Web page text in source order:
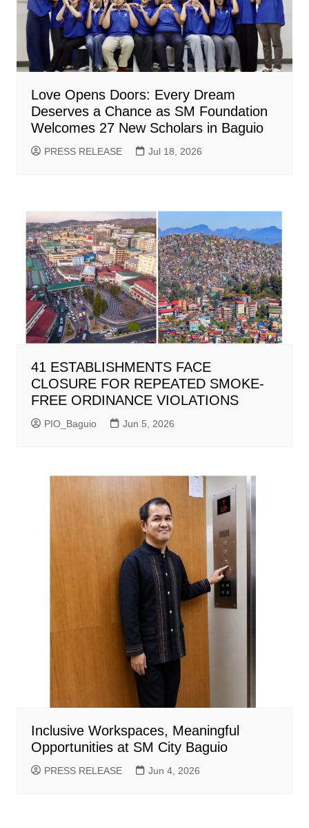
Love Opens Doors: Every Dream
Deserves a Chance as SM Foundation
Welcomes 27 New Scholars in Baguio
PRESS RELEASE Jul 18, 2026
41 ESTABLISHMENTS FACE
CLOSURE FOR REPEATED SMOKE-
FREE ORDINANCE VIOLATIONS
PIO_Baguio Jun 5, 2026
Inclusive Workspaces, Meaningful
Opportunities at SM City Baguio
PRESS RELEASE Jun 4, 2026